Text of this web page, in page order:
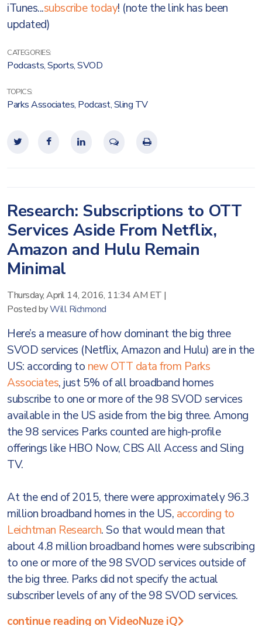
iTunes...subscribe today! (note the link has been
updated)
CATEGORIES:
Podcasts,Sports,SVOD
TOPICS:
Parks Associates, Podcast,Sling TV
Research: Subscriptions to OTT
Services Aside From Netflix,
Amazon and Hulu Remain
Minimal
Thursday, April 14, 2016, 11:34 AM ET |
Posted byWill Richmond
Here’s a measure of how dominant the big three
SVOD services (Netflix, Amazon and Hulu) are in the
US: according to new OTT data from Parks
Associates, just 5% of all broadband homes
subscribe to one or more of the 98 SVOD services
available in the US aside from the big three. Among
the 98 services Parks counted are high-profile
offerings like HBO Now, CBS All Access and Sling
TV.
At the end of 2015, there were approximately 96.3
million broadband homes in the US, according to
Leichtman Research. So that would mean that
about 4.8 million broadband homes were subscribing
to one or more of the 98 SVOD services outside of
the big three. Parks did not specify the actual
subscriber levels of any of the 98 SVOD services.
continue reading on VideoNuze iQ